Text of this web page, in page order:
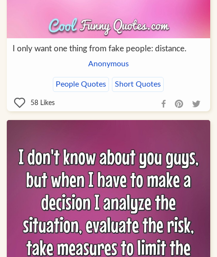
I only want one thing from fake people: distance.
Anonymous
People Quotes Short Quotes
58 Likes